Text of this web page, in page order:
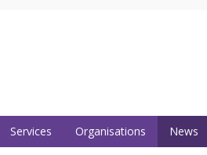
Services Organisations News